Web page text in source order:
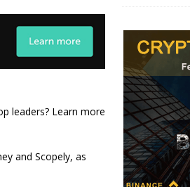
leaders? Learn more
and Scopely, as